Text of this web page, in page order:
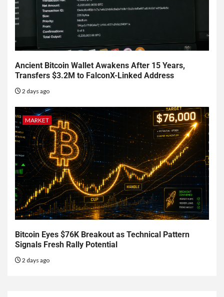
Ancient Bitcoin Wallet Awakens After 15 Years,
Transfers $3.2M to FalconX-Linked Address
2 days ago
MARKET
Bitcoin Eyes $76K Breakout as Technical Pattern
Signals Fresh Rally Potential
2 days ago